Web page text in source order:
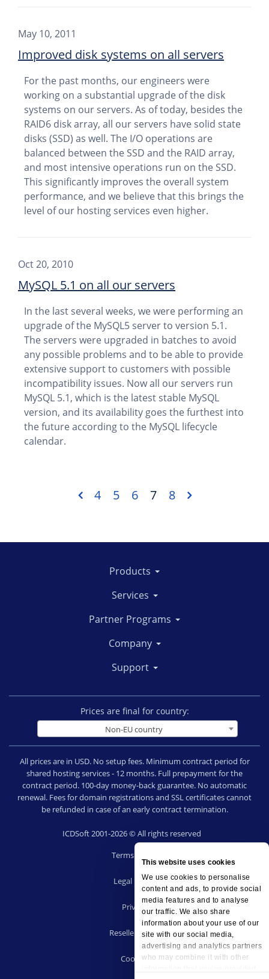
This website uses cookies
We use cookies to personalise
content and ads, to provide social
media features and to analyse
our traffic. We also share
information about your use of our
site with our social media,
advertising and analytics partners
who may combine it with other
May 10, 2011
Improved disk systems on all servers
For the past months, our engineers were
working on a substantial upgrade of the disk
systems on our servers. As of today, besides the
RAID6 disk array, all our servers have solid state
disks (SSD) as well. The I/O operations are
balanced between the SSD and the RAID array,
and most intensive operations run on the SSD.
This significantly improves the overall system
performance, and we believe that this brings the
level of our hosting services even higher.
Oct 20, 2010
MySQL 5.1 on all our servers
In the last several weeks, we were performing an
upgrade of the MySQL5 server to version 5.1.
The servers were upgraded in batches to avoid
any possible problems and to be able to provide
extensive support to customers with possible
incompatibility issues. Now all our servers run
MySQL 5.1, which is the latest stable MySQL
version, and its availability goes the furthest into
the future according to the MySQL lifecycle
calendar.
4 5 6 7 8
Products
Services
Partner Programs
Company
Support
Prices are final for country:
Non-EU country
All prices are in USD. No setup fees. Minimum contract period for
shared hosting services - 12 months. Full prepayment for the
contract period. 100-day money-back guarantee. No automatic
renewal. Fees for domain registrations and SSL certificates cannot
be refunded in case of an early contract termination.
ICDSoft 2001-2026 © All rights reserved
Terms of Use
Legal notice
Privacy
Reseller terms
Cookies